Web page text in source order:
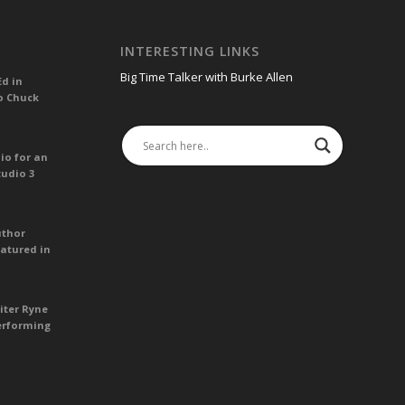
in
Chuck
for an
3
in
Ryne
INTERESTING LINKS
Big Time Talker with Burke Allen